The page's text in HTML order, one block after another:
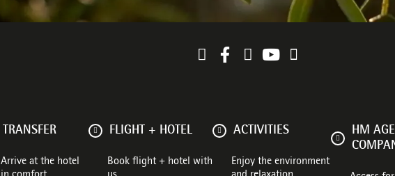
TRANSFER
Arrive at the hotel
FLIGHT + HOTEL
Book flight + hotel with
ACTIVITIES
Enjoy the environment
HM